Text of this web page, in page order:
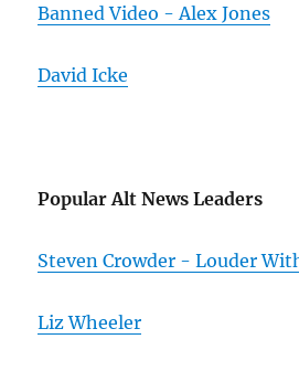
Banned Video - Alex Jones
David Icke
Popular Alt News Leaders
Steven Crowder - Louder
Liz Wheeler